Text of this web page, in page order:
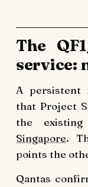
The
service:
A persistent
that Project
the
Singapore.
points the
Qantas